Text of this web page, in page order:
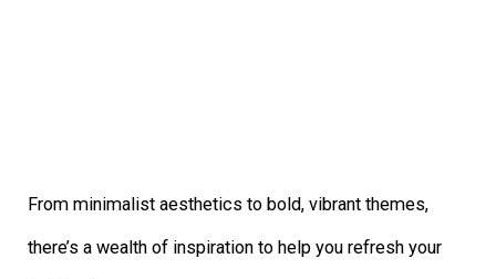
From minimalist aesthetics to bold, vibrant themes,
there’s a wealth of inspiration to help you refresh your